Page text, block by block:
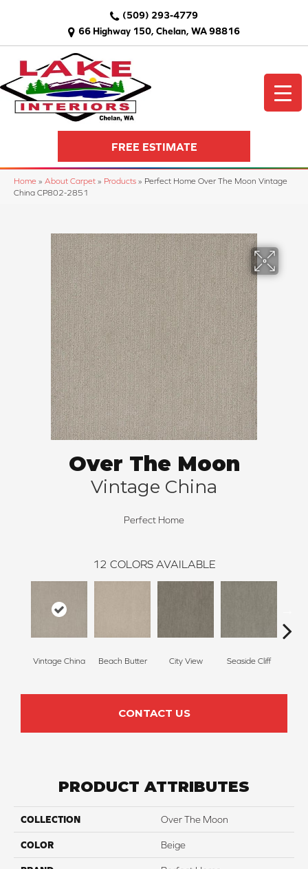
66 Highway 150, Chelan, WA 98816
(509) 293-4779
FREE ESTIMATE
Home » About Carpet » Products » Perfect Home Over The Moon Vintage
China CP802-2851
Over The Moon
Vintage China
Perfect Home
12 COLORS AVAILABLE
Vintage China Beach Butter City View Seaside Cliff
CONTACT US
PRODUCT ATTRIBUTES
COLLECTION Over The Moon
COLOR Beige